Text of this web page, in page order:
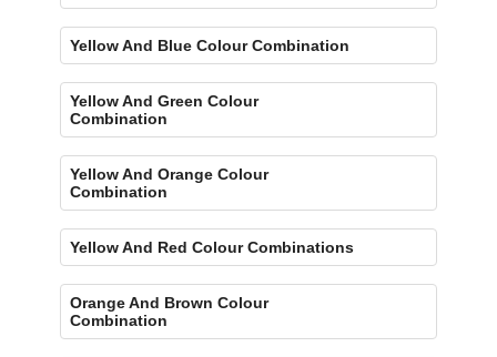
Yellow And Blue Colour Combination
Yellow And Green Colour
Combination
Yellow And Orange Colour
Combination
Yellow And Red Colour Combinations
Orange And Brown Colour
Combination